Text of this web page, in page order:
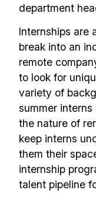
department
Internships are
break into an
remote
to look for
variety of
summer
the nature of
keep interns
them their
internship
talent pipeline